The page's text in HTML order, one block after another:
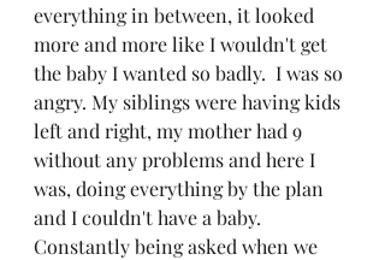
everything in between, it looked
more and more like I wouldn't get
the baby I wanted so badly. I was so
angry. My siblings were having kids
left and right, my mother had 9
without any problems and here I
was, doing everything by the plan
and I couldn't have a baby.
Constantly being asked when we